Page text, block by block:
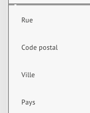
Rue
Code postal
Ville
Pays